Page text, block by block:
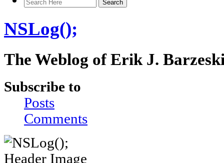
NSLog();
The Weblog of Erik J.
Subscribe to
Posts
Comments